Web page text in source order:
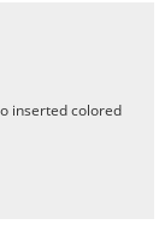
inserted colored